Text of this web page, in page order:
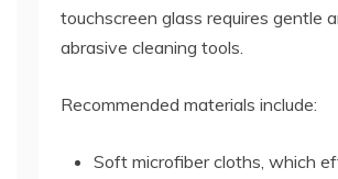
touchscreen glass requires gentle
abrasive cleaning tools.
Recommended materials include:
Soft microfiber cloths, which